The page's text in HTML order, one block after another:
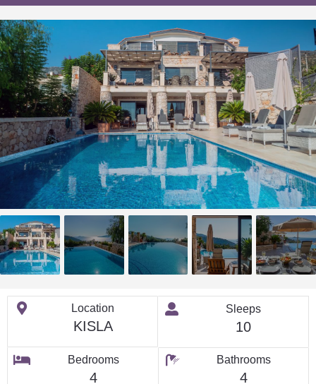
Location
KISLA
Sleeps
10
Bedrooms
4
Bathrooms
4